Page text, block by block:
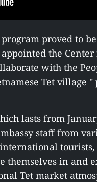
proved to
the
with the
Tet village
lasts from
staff from
in and
Tet market